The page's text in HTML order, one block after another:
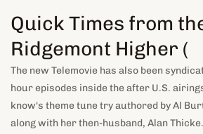
Quick Times from
Ridgemont Higher (
The new Telemovie has also been
hour episodes inside the after U.S.
know's theme tune try authored by Al
along with her then-husband, Alan